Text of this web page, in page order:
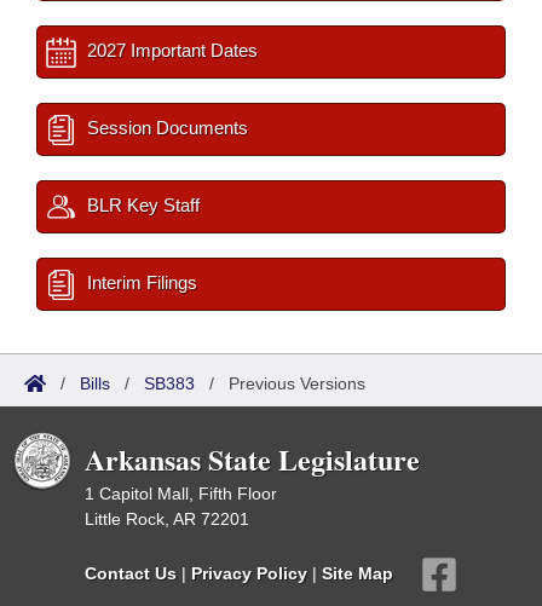
2027 Important Dates
Session Documents
BLR Key Staff
Interim Filings
/ Bills / SB383 / Previous Versions
Arkansas State Legislature
1 Capitol Mall, Fifth Floor
Little Rock, AR 72201
Contact Us | Privacy Policy | Site Map